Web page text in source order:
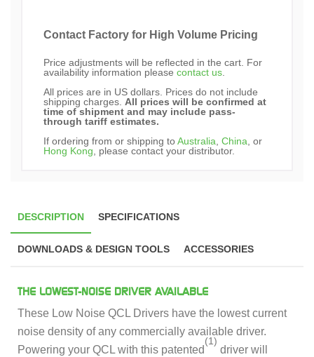
Contact Factory for High Volume Pricing
Price adjustments will be reflected in the cart. For
availability information please contact us
All prices are in US dollars. Prices do not include
shipping charges. All prices will be confirmed at
time of shipment and may include pass-
through tariff estimates.
If ordering from or shipping toAustralia China , or
Hong Kong , please contact your distributor.
DESCRIPTION SPECIFICATIONS
DOWNLOADS & DESIGN TOOLS ACCESSORIES
THE LOWEST-NOISE DRIVER AVAILABLE
These Low Noise QCL Drivers have the lowest current
noise density of any commercially available driver.
Powering your QCL with this patented
(1)
driver will